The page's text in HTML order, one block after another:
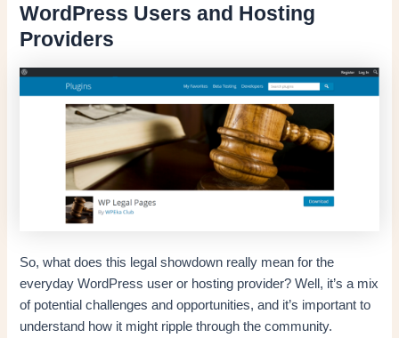
WordPress Users and Hosting
Providers
So, what does this legal showdown really mean for the
everyday WordPress user or hosting provider? Well, it’s a mix
of potential challenges and opportunities, and it’s important to
understand how it might ripple through the community.